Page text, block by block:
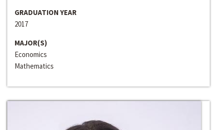
GRADUATION YEAR
2017
MAJOR(S)
Economics
Mathematics